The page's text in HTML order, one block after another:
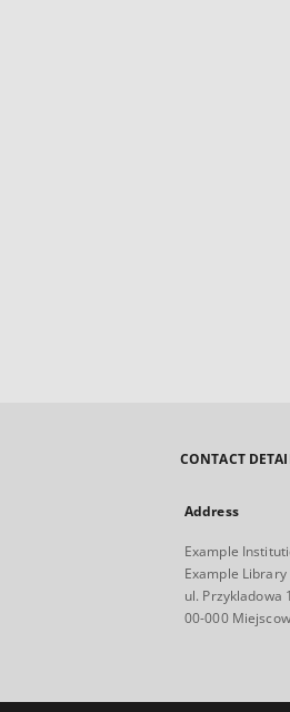
CONTACT
Address
Example
Example Library
ul. Przykladowa
00-000